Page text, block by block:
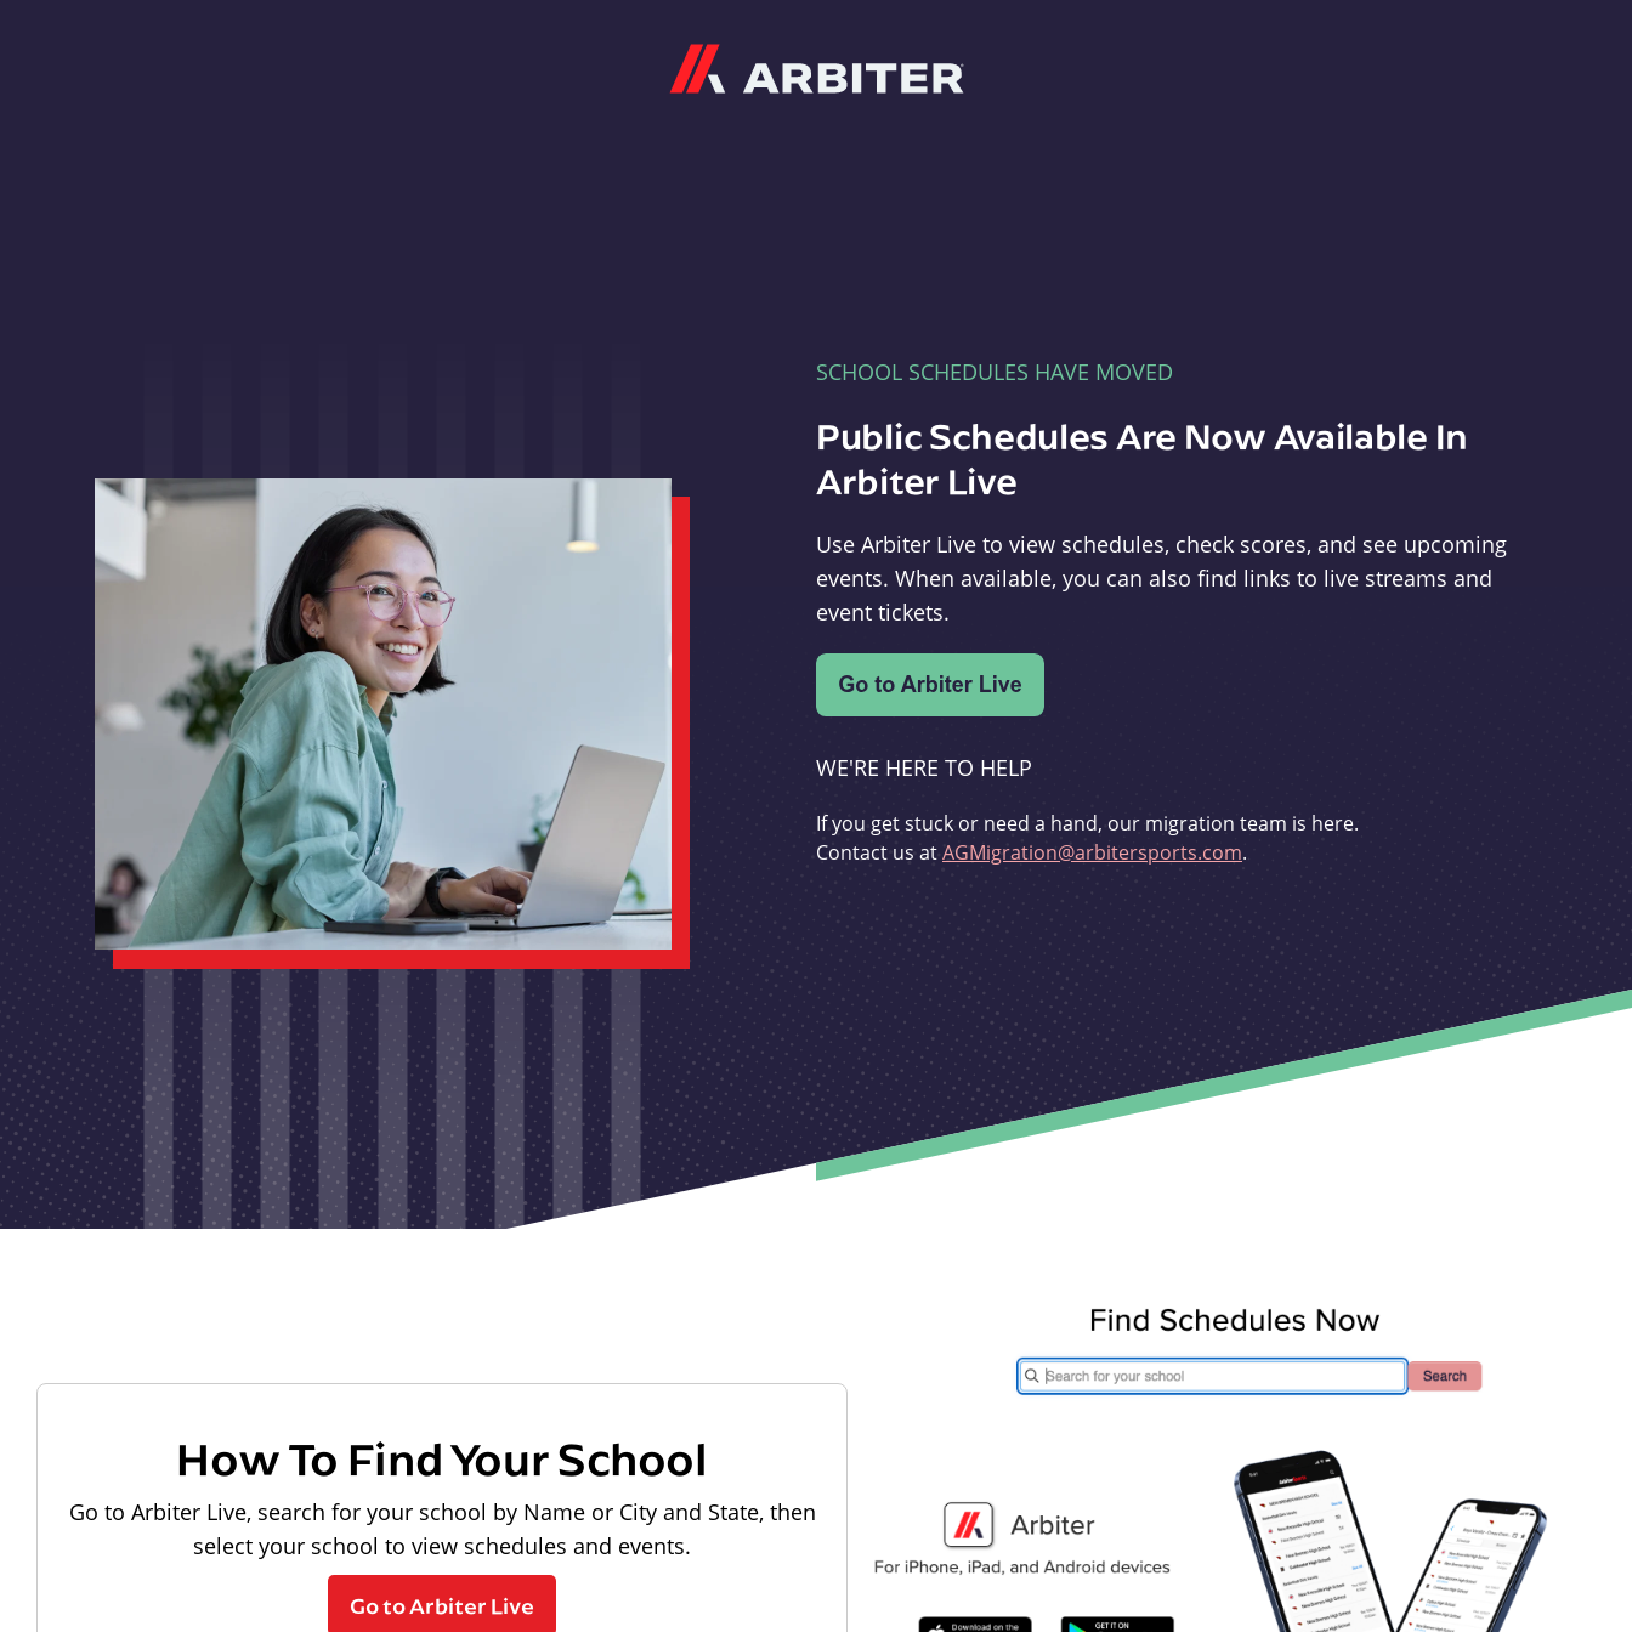
SCHOOL SCHEDULES HAVE MOVED
Public Schedules Are Now Available In
Arbiter Live
Use Arbiter Live to view schedules, check scores, and see upcoming
events. When available, you can also find links to live streams and
event tickets.
WE'RE HERE TO HELP
If you get stuck or need a hand, our migration team is here.
Contact us atAGMigration@arbitersports.com.
How To Find Your School
Go to Arbiter Live, search for your school by Name or City and State, then
select your school to view schedules and events.
Go to Arbiter Live